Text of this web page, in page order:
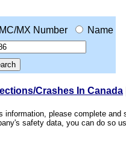
MC/MX Number
Name
Crashes In Canada
information, please complete and
safety data, you can do so